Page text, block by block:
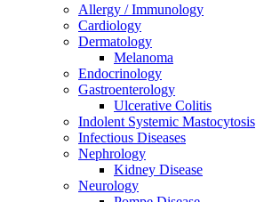
Allergy / Immunology
Cardiology
Dermatology
Melanoma
Endocrinology
Gastroenterology
Ulcerative Colitis
Indolent Systemic Mastocytosis
Infectious Diseases
Nephrology
Kidney Disease
Neurology